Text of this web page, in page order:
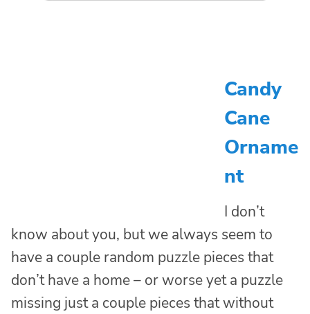
Candy
Cane
Orname
nt
I don’t
know about you, but we always seem to
have a couple random puzzle pieces that
don’t have a home – or worse yet a puzzle
missing just a couple pieces that without